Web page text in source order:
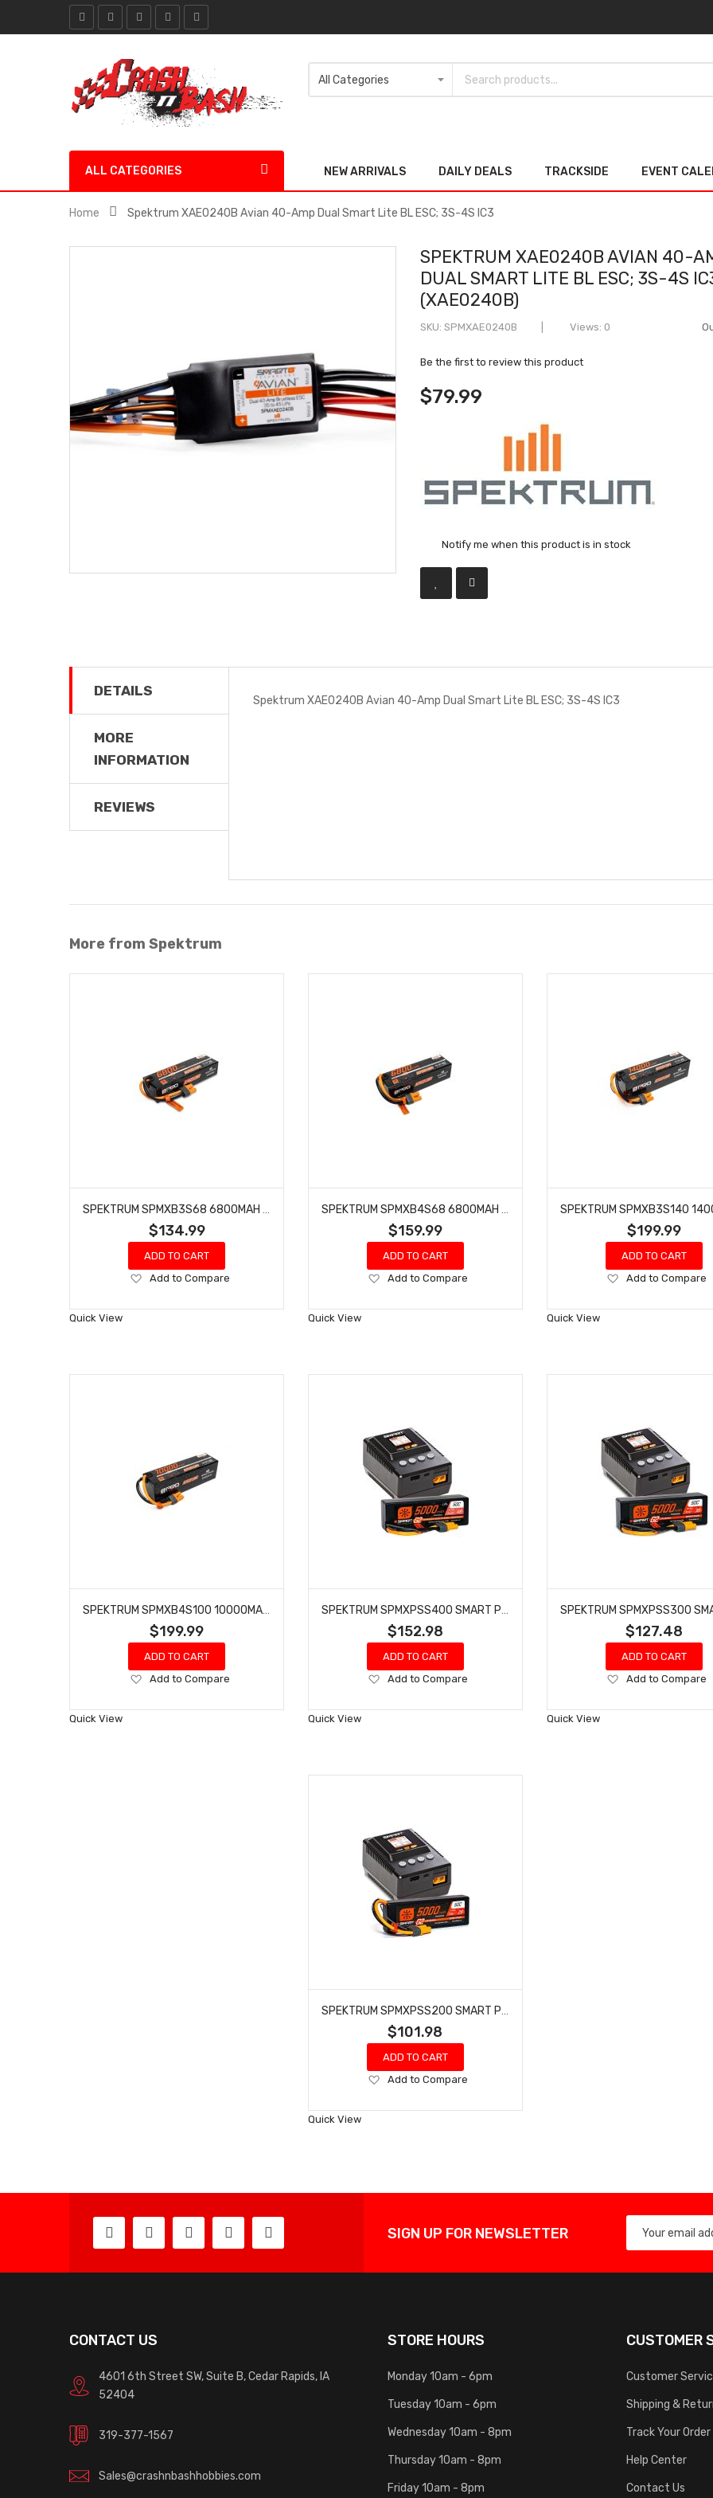
ALL CATEGORIES NEW ARRIVALS DAILY DEALS TRACKSIDE EVENT
Home Spektrum XAE0240B Avian 40-Amp Dual Smart Lite BL ESC; 3S-4S IC3
SPEKTRUM XAE0240B AVIAN 40-
DUAL SMART LITE BL ESC; 3S-4S
(XAE0240B)
SKU SPMXAE0240B Views: 0
Be the first to review this product
$79.99
Notify me when this product is in stock
DETAILS
MORE
INFORMATION
REVIEWS
Spektrum XAE0240B Avian 40-Amp Dual Smart Lite BL ESC; 3S-4S IC3
More from Spektrum
$134.99
ADD TO CART
Add
Wish
Add to Compare
Quick View
$159.99
ADD TO CART
Add
Wish
Add to Compare
Quick View
$199.99
ADD TO CART
Add
Wish
Add to Compare
Quick View
$199.99
ADD TO CART
Add
Wish
Add to Compare
Quick View
$152.98
ADD TO CART
Add
Wish
Add to Compare
Quick View
$127.48
ADD TO CART
Add
Wish
Add to Compare
Quick View
$101.98
ADD TO CART
Add
Wish
Add to Compare
Quick View
SIGN UP FOR NEWSLETTER
CONTACT US
4601 6th Street SW, Suite B, Cedar Rapids, IA
52404
319-377-1567
Sales@crashnbashhobbies.com
STORE HOURS
Monday 10am - 6pm
Tuesday 10am - 6pm
Wednesday 10am - 8pm
Thursday 10am - 8pm
Friday 10am - 8pm
CUSTOMER
Customer
Shipping &
Track Your Order
Help Center
Contact Us